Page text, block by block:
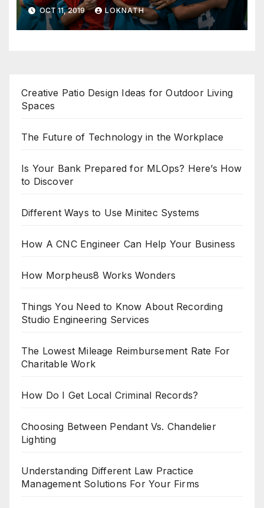
OCT 11, 2019 LOKNATH
Creative Patio Design Ideas for Outdoor Living
Spaces
The Future of Technology in the Workplace
Is Your Bank Prepared for MLOps? Here’s How
to Discover
Different Ways to Use Minitec Systems
How A CNC Engineer Can Help Your Business
How Morpheus8 Works Wonders
Things You Need to Know About Recording
Studio Engineering Services
The Lowest Mileage Reimbursement Rate For
Charitable Work
How Do I Get Local Criminal Records?
Choosing Between Pendant Vs. Chandelier
Lighting
Understanding Different Law Practice
Management Solutions For Your Firms